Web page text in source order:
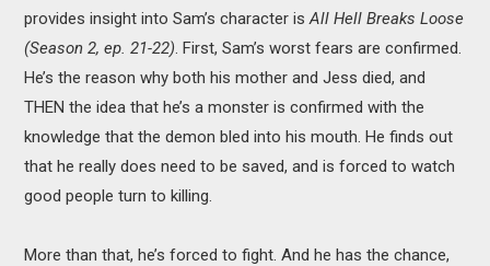
provides insight into Sam’s character isAll Hell Breaks Loose
(Season 2, ep. 21-22). First, Sam’s worst fears are confirmed.
He’s the reason why both his mother and Jess died, and
THEN the idea that he’s a monster is confirmed with the
knowledge that the demon bled into his mouth. He finds out
that he really does need to be saved, and is forced to watch
good people turn to killing.
More than that, he’s forced to fight. And he has the chance,